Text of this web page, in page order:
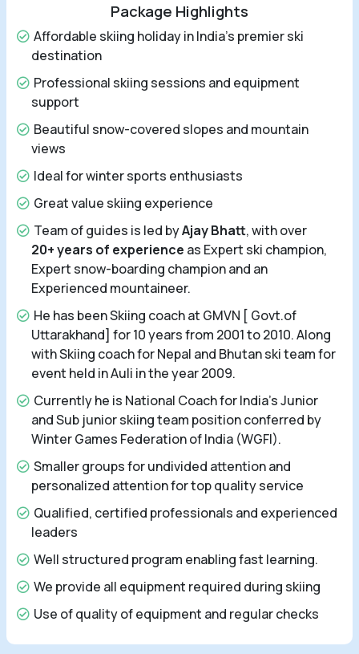
Package Highlights
Affordable skiing holiday in India's premier ski
destination
Professional skiing sessions and equipment
support
Beautiful snow-covered slopes and mountain
views
Ideal for winter sports enthusiasts
Great value skiing experience
Team of guides is led byAjay Bhatt, with over
20+ years of experience as Expert ski champion,
Expert snow-boarding champion and an
Experienced mountaineer.
He has been Skiing coach at GMVN [ Govt.of
Uttarakhand] for 10 years from 2001 to 2010. Along
with Skiing coach for Nepal and Bhutan ski team for
event held in Auli in the year 2009.
Currently he is National Coach for India's Junior
and Sub junior skiing team position conferred by
Winter Games Federation of India (WGFI).
Smaller groups for undivided attention and
personalized attention for top quality service
Qualified, certified professionals and experienced
leaders
Well structured program enabling fast learning.
We provide all equipment required during skiing
Use of quality of equipment and regular checks